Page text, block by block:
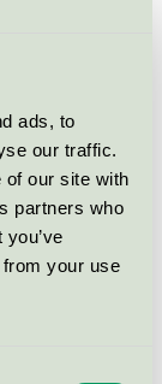
ads, to
our traffic.
of our site with
partners who
your use